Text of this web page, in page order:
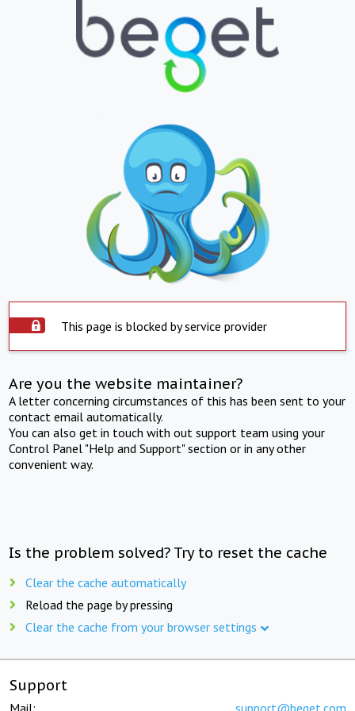
This page is blocked by service provider
Are you the website maintainer?
A letter concerning circumstances of this has been sent to your
contact email automatically.
You can also get in touch with out support team using your
Control Panel "Help and Support" section or in any other
convenient way.
Is the problem solved? Try to reset the cache
Clear the cache automatically
Reload the page by pressing
Clear the cache from your browser settings
Support
Mail: support@beget.com